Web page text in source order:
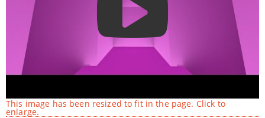
This image has been resized to fit in the page. Click to
enlarge.